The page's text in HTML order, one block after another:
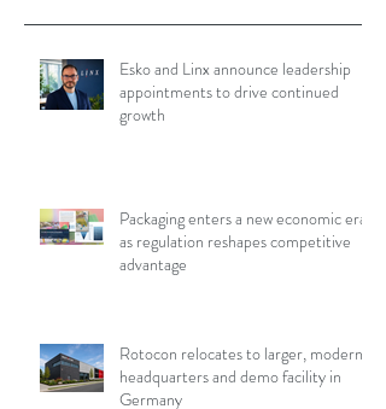
Esko and Linx announce leadership
appointments to drive continued
growth
Packaging enters a new economic era
as regulation reshapes competitive
advantage
Rotocon relocates to larger, modern
headquarters and demo facility in
Germany